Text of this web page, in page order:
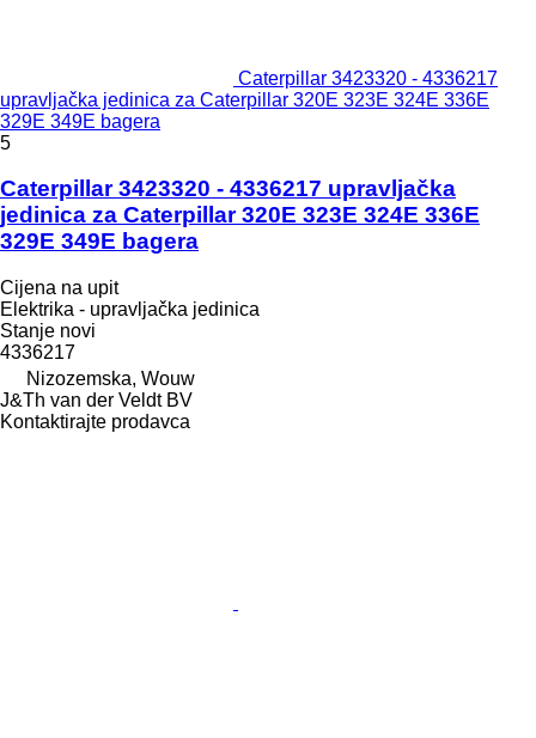
Caterpillar 3423320 - 4336217
upravljačka jedinica za Caterpillar 320E 323E 324E 336E
329E 349E bagera
5
Caterpillar 3423320 - 4336217 upravljačka
jedinica za Caterpillar 320E 323E 324E 336E
329E 349E bagera
Cijena na upit
Elektrika - upravljačka jedinica
Stanje novi
4336217
Nizozemska, Wouw
J&Th van der Veldt BV
Kontaktirajte prodavca